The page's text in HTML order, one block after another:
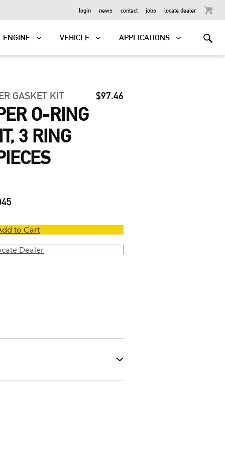
login news contact jobs locate dealer
ENGINE VEHICLE APPLICATIONS
GASKET KIT $97.46
O-RING
3 RING
to Cart
Dealer